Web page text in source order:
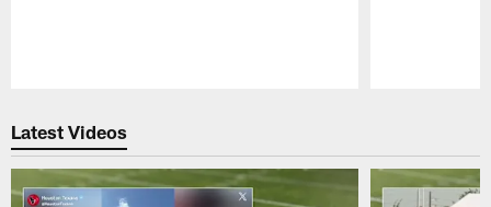
Latest Videos